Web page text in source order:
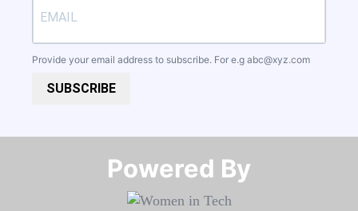
Provide your email address to subscribe. For e.g abc@xyz.com
SUBSCRIBE
Powered By​​​​​​​